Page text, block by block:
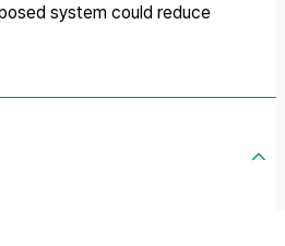
system could reduce